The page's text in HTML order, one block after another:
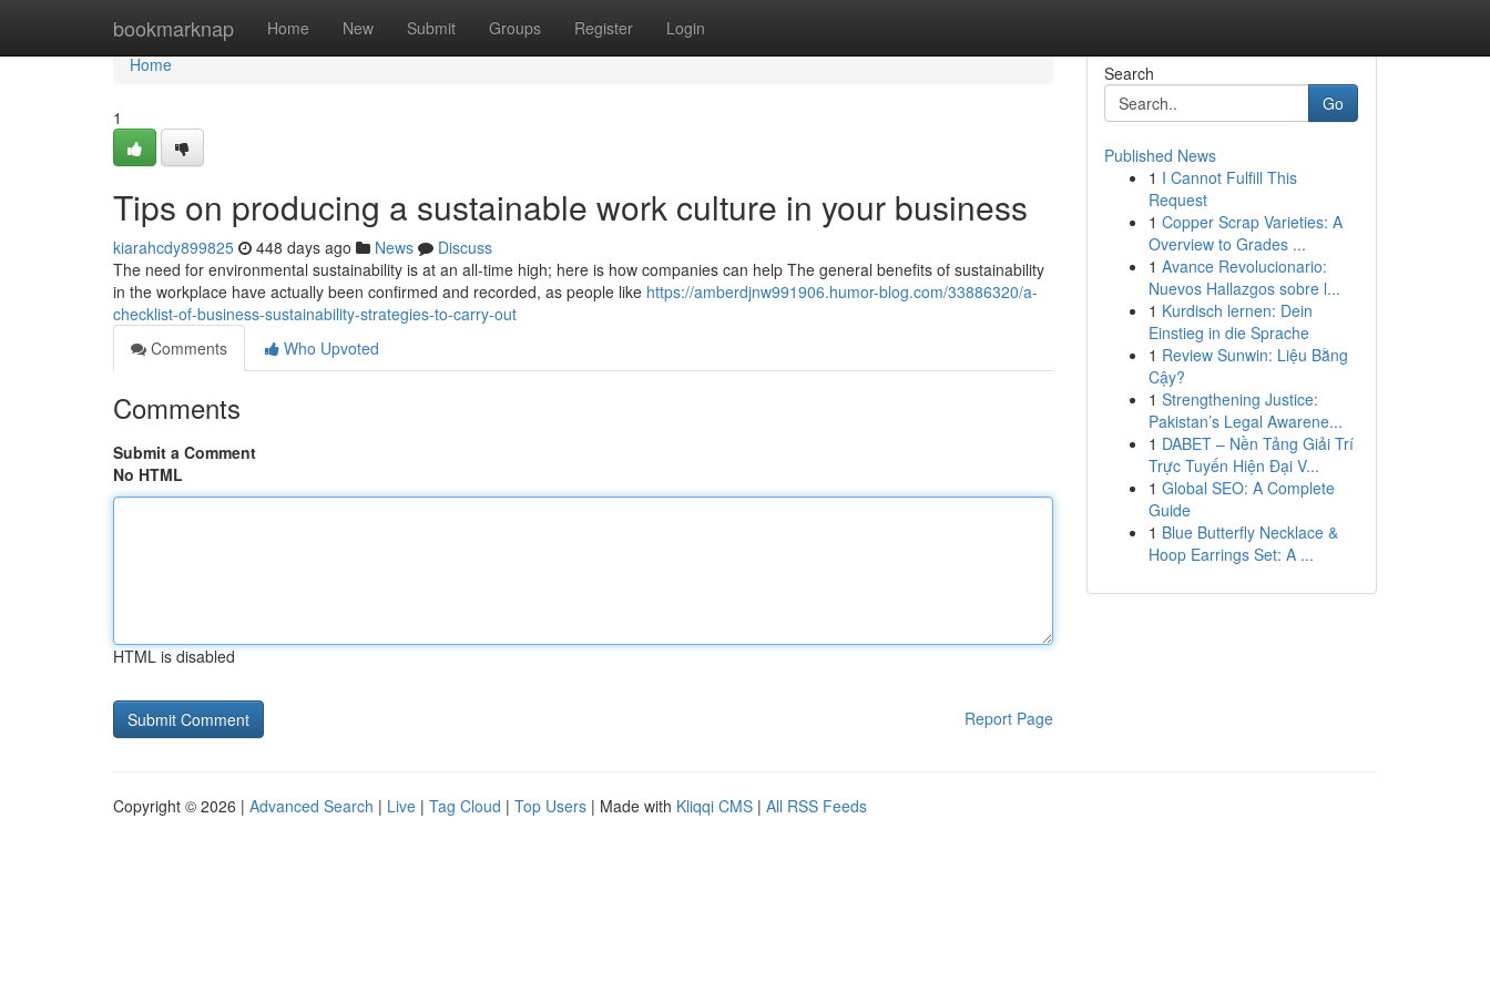
bookmarknap Home New Submit Groups Register Login
Home
Home
1
Tips on producing a sustainable work culture in your business
kiarahcdy899825 448 days ago News
Discuss
The need for environmental sustainability is at an all-time high; here is how companies can help The general benefits of sustainability
in the workplace have actually been confirmed and recorded, as people like https://amberdjnw991906.humor-blog.com/33886320/a-
checklist-of-business-sustainability-strategies-to-carry-out
Comments
Who Upvoted
Comments
Submit a Comment
No HTML
HTML is disabled
Report Page
Search
Go
Published News
1 I Cannot Fulfill This
Request
1 Copper Scrap Varieties: A
Overview to Grades ...
1 Avance Revolucionario:
Nuevos Hallazgos sobre l...
1 Kurdisch lernen: Dein
Einstieg in die Sprache
1 Review Sunwin: Liệu Bằng
Cậy?
1 Strengthening Justice:
Pakistan’s Legal Awarene...
1 DABET – Nền Tảng Giải Trí
Trực Tuyến Hiện Đại V...
1 Global SEO: A Complete
Guide
1 Blue Butterfly Necklace &
Hoop Earrings Set: A ...
Copyright © 2026 | Advanced Search | Live | Tag Cloud | Top Users | Made with Kliqqi CMS | All RSS Feeds